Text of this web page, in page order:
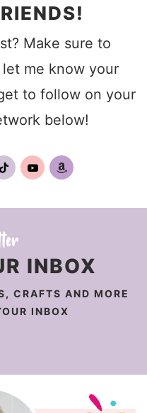
Make sure to
me know your
to follow on your
below!
INBOX
CRAFTS AND MORE
INBOX